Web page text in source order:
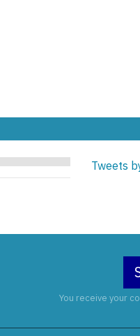
Tweets
You receive your